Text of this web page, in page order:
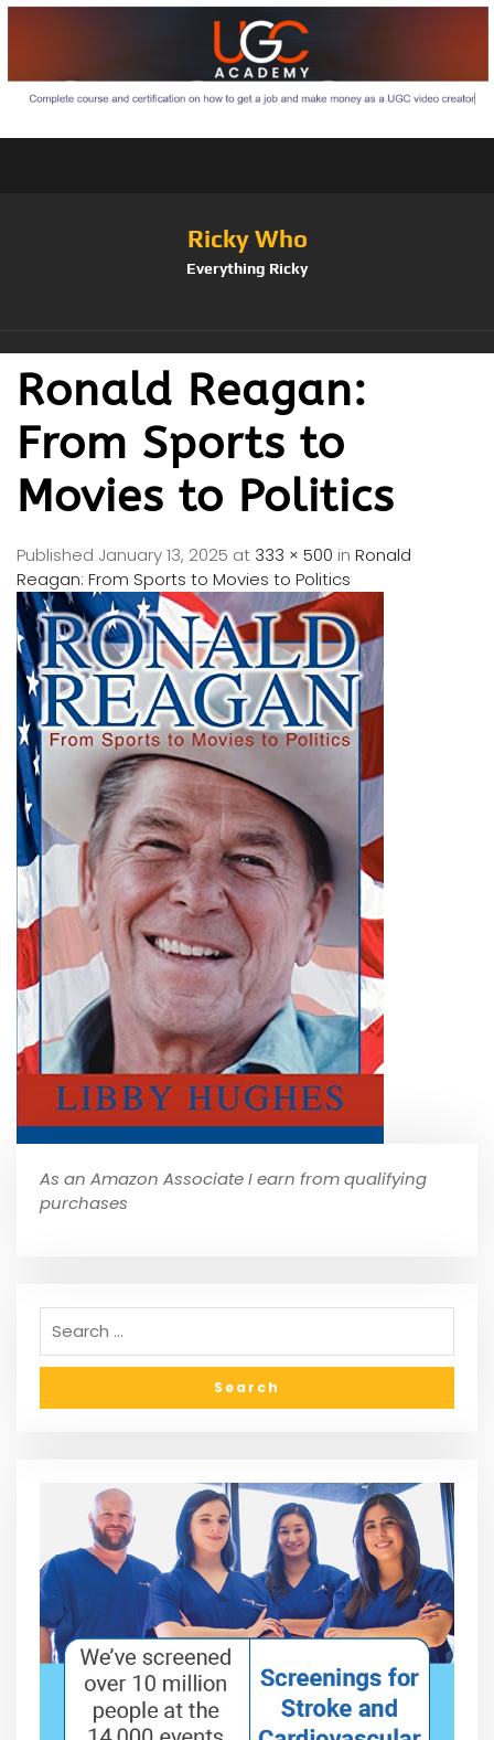
Ricky Who
Everything Ricky
Ronald Reagan:
From Sports to
Movies to Politics
Published January 13, 2025 at 333 × 500 in Ronald
Reagan: From Sports to Movies to Politics
As an Amazon Associate I earn from qualifying
purchases